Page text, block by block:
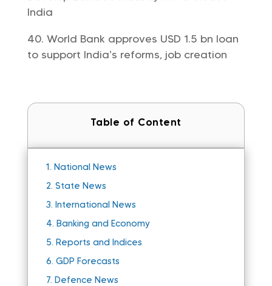
India
World Bank approves USD 1.5 bn loan
to support India’s reforms, job creation
Table of Content
1. National News
2. State News
3. International News
4. Banking and Economy
5. Reports and Indices
6. GDP Forecasts
7. Defence News